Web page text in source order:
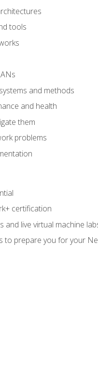
tools
and methods
and health
them
problems
certification
and live virtual machine
prepare you for your